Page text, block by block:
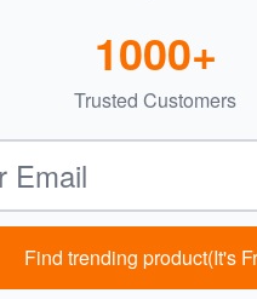
Trusted Customers
1000+
Find trending product(It's